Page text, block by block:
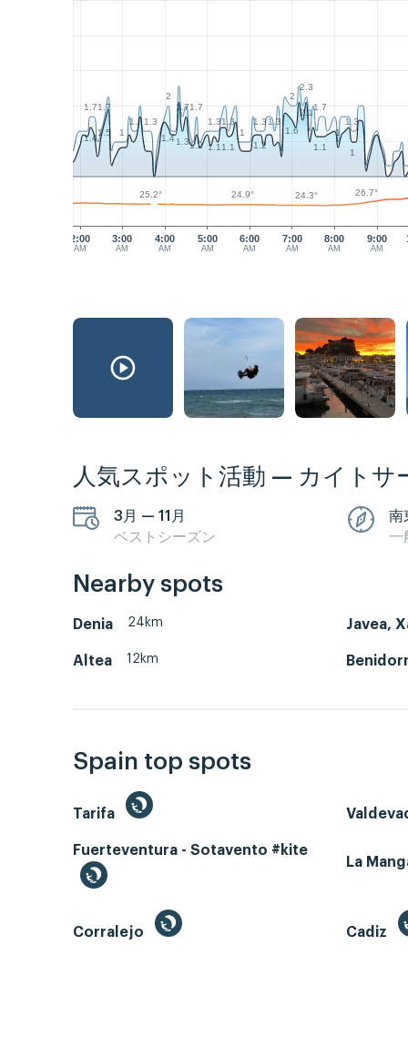
3:00
AM
4:00
AM
5:00
AM
6:00
AM
7:00
AM
8:00
AM
9:00
AM
2:00
AM
1.71.7
1
1.3 1.3
2
1.71.7
1.31.3
1
1.31.3
2
2.3
1.7
1
1.3
1.4
1.5
1.41.31.2 1.1 1.1 1.2
1.6
2.1
1.1
1
25.2° 24.9° 24.3° 26.7°
人気スポット活動 — カイトサ
3月 — 11月
ベストシーズン
南
一
Nearby spots
Denia 24km Javea,
Altea 12km
Spain top spots
Tarifa
Fuerteventura - Sotavento #kite
La
Corralejo Cadiz